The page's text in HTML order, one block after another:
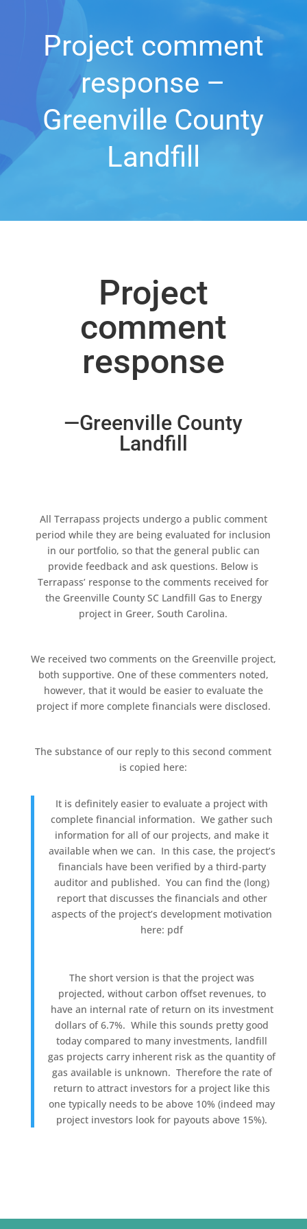
Project comment
response –
Greenville County
Landfill
Project
comment
response
—Greenville County
Landfill
All Terrapass projects undergo a public comment
period while they are being evaluated for inclusion
in our portfolio, so that the general public can
provide feedback and ask questions. Below is
Terrapass’ response to the comments received for
the Greenville County SC Landfill Gas to Energy
project in Greer, South Carolina.
We received two comments on the Greenville project,
both supportive. One of these commenters noted,
however, that it would be easier to evaluate the
project if more complete financials were disclosed.
The substance of our reply to this second comment
is copied here:
It is definitely easier to evaluate a project with
complete financial information. We gather such
information for all of our projects, and make it
available when we can. In this case, the project’s
financials have been verified by a third-party
auditor and published. You can find the (long)
report that discusses the financials and other
aspects of the project’s development motivation
here: pdf
The short version is that the project was
projected, without carbon offset revenues, to
have an internal rate of return on its investment
dollars of 6.7%. While this sounds pretty good
today compared to many investments, landfill
gas projects carry inherent risk as the quantity of
gas available is unknown. Therefore the rate of
return to attract investors for a project like this
one typically needs to be above 10% (indeed may
project investors look for payouts above 15%).